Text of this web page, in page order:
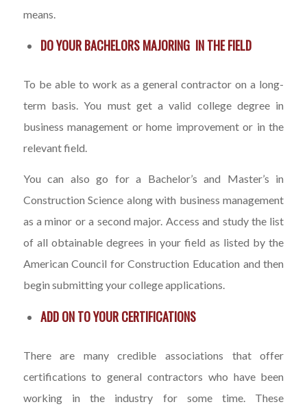
means.
DO YOUR BACHELORS MAJORING IN THE FIELD
To be able to work as a general contractor on a long-
term basis. You must get a valid college degree in
business management or home improvement or in the
relevant field.
You can also go for a Bachelor’s and Master’s in
Construction Science along with business management
as a minor or a second major. Access and study the list
of all obtainable degrees in your field as listed by the
American Council for Construction Education and then
begin submitting your college applications.
ADD ON TO YOUR CERTIFICATIONS
There are many credible associations that offer
certifications to general contractors who have been
working in the industry for some time. These